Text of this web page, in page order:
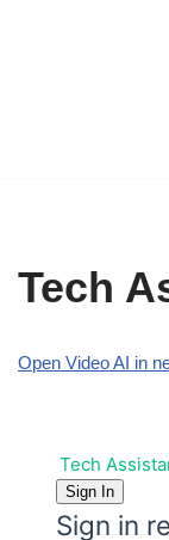
Tech
Open Video AI in